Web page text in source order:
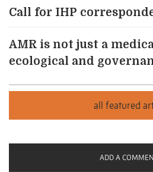
Call for IHP
AMR is not just a
ecological and
ADD A